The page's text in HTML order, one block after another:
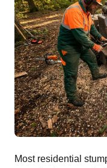
Most residential